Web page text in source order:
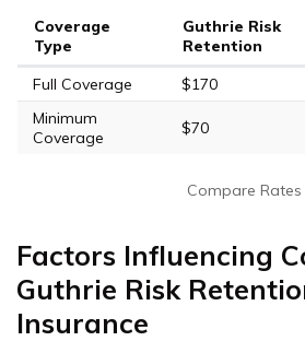
Coverage
Type
Guthrie Risk
Retention
Full Coverage
$170
Minimum
Coverage
$70
Compare Rates
Factors Influencing
Guthrie Risk
Insurance